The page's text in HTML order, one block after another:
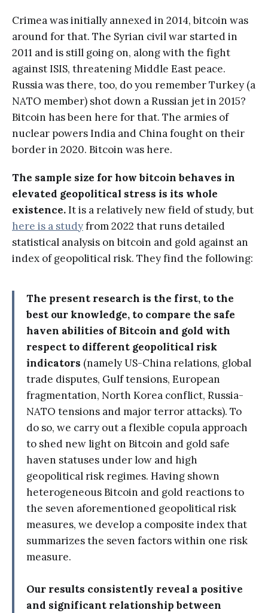
Crimea was initially annexed in 2014, bitcoin was
around for that. The Syrian civil war started in
2011 and is still going on, along with the fight
against ISIS, threatening Middle East peace.
Russia was there, too, do you remember Turkey (a
NATO member) shot down a Russian jet in 2015?
Bitcoin has been here for that. The armies of
nuclear powers India and China fought on their
border in 2020. Bitcoin was here.
The sample size for how bitcoin behaves in
elevated geopolitical stress is its whole
existence.It is a relatively new field of study, but
here is a studyfrom 2022 that runs detailed
statistical analysis on bitcoin and gold against an
index of geopolitical risk. They find the following:
The present research is the first, to the
best our knowledge, to compare the safe
haven abilities of Bitcoin and gold with
respect to different geopolitical risk
indicators (namely US-China relations, global
trade disputes, Gulf tensions, European
fragmentation, North Korea conflict, Russia-
NATO tensions and major terror attacks). To
do so, we carry out a flexible copula approach
to shed new light on Bitcoin and gold safe
haven statuses under low and high
geopolitical risk regimes. Having shown
heterogeneous Bitcoin and gold reactions to
the seven aforementioned geopolitical risk
measures, we develop a composite index that
summarizes the seven factors within one risk
measure.
Our results consistently reveal a positive
and significant relationship between